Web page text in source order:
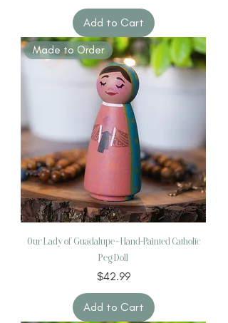
Add to Cart
Made to Order
Our Lady of Guadalupe – Hand-Painted Catholic
Peg Doll
Price
$42.99
Add to Cart